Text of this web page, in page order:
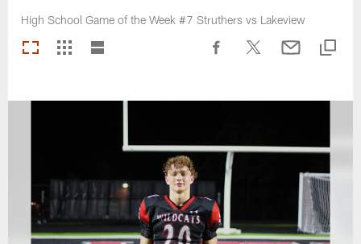
High School Game of the Week #7 Struthers vs Lakeview